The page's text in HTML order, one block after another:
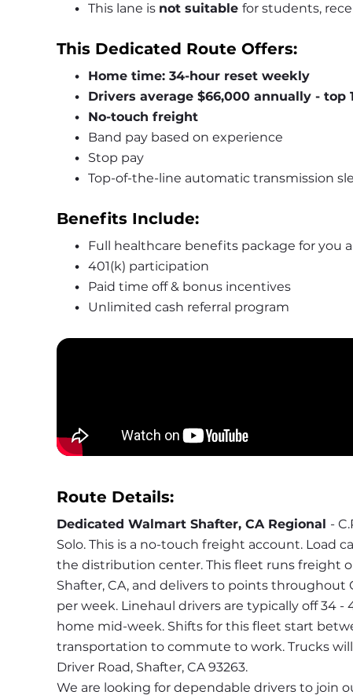
This lane is not suitable for students,
This Dedicated Route Offers:
Home time: 34-hour reset weekly
Drivers average $66,000 annually - top
No-touch freight
Band pay based on experience
Stop pay
Top-of-the-line automatic transmission
Benefits Include:
Full healthcare benefits package for you
401(k) participation
Paid time off & bonus incentives
Unlimited cash referral program
Route Details:
Dedicated Walmart Shafter, CA Regional -
Solo. This is a no-touch freight account. Load
the distribution center. This fleet runs freight
Shafter, CA, and delivers to points throughout
per week. Linehaul drivers are typically off 34
home mid-week. Shifts for this fleet start
transportation to commute to work. Trucks
Driver Road, Shafter, CA 93263.
We are looking for dependable drivers to join